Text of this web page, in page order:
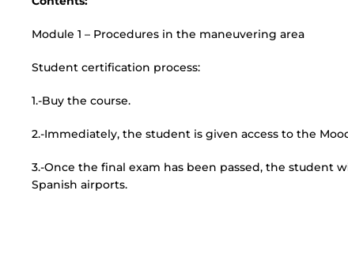
Module 1 – Procedures in the maneuvering area
Student certification process:
1.-Buy the course.
2.-Immediately, the student is given access to the
3.-Once the final exam has been passed, the
Spanish airports.